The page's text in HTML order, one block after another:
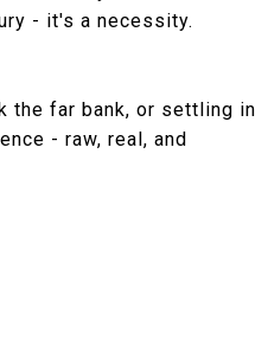
- it's a necessity.
the far bank, or settling in
- raw, real, and